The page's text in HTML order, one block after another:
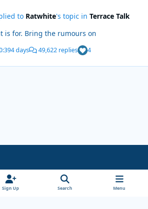
to Ratwhite's topic in Terrace Talk
is for. Bring the rumours on
4 days 49,622 replies 4
x
Sign Up Search Menu